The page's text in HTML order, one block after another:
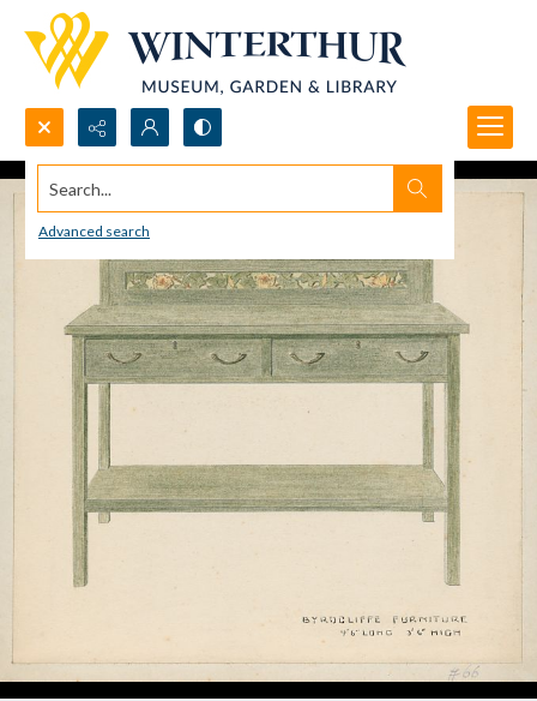
Search...
Advanced search